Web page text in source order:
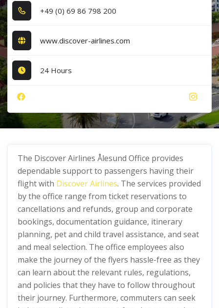
+4​9​ (0​) 6​9​ 8​6​ 7​9​8​ 2​0​0​
www.discover-airlines.com
24 Hours
The Discover Airlines Ålesund Office provides
dependable support to passengers having their
flight with Discover Airlines. The services provided
by the office range from ticket reservations to
cancellations and refunds, group and corporate
bookings, documentation guidance, itinerary
planning, pet and child travel assistance, and seat
and meal selection. The office employees also
make the journey of the flyers hassle-free as they
can learn about the relevant rules, regulations,
and policies that they have to follow throughout
their journey. Furthermore, commuters can seek